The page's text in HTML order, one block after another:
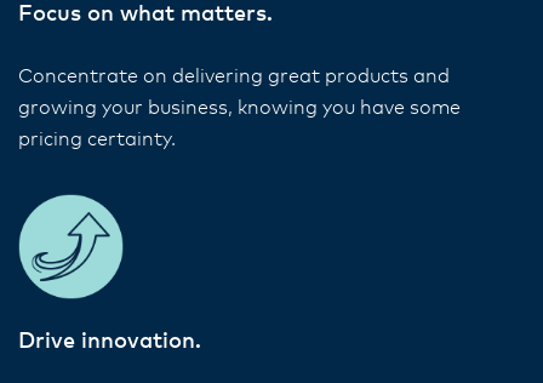
Focus on what matters.
Concentrate on delivering great products and
growing your business, knowing you have some
pricing certainty.
Drive innovation.